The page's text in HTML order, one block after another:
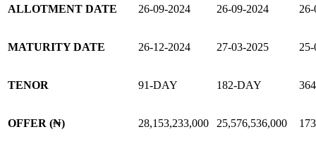
ALLOTMENT DATE 26-09-2024 26-09-2024
MATURITY DATE 26-12-2024 27-03-2025
TENOR 91-DAY 182-DAY
OFFER (₦) 28,153,233,000 25,576,536,000